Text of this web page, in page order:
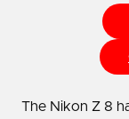
The Nikon Z 8